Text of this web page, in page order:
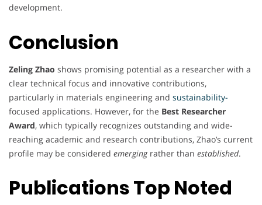
development.
Conclusion
Zeling Zhao shows promising potential as a researcher with a
clear technical focus and innovative contributions,
particularly in materials engineering and sustainability-
focused applications. However, for the Best Researcher
Award, which typically recognizes outstanding and wide-
reaching academic and research contributions, Zhao’s current
profile may be considered emergingrather than established.
Publications Top Noted